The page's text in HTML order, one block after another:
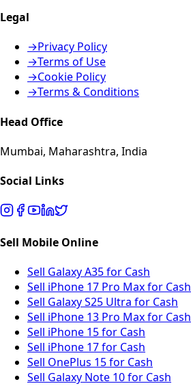
Legal
→Privacy Policy
→Terms of Use
→Cookie Policy
→Terms & Conditions
Head Office
Mumbai, Maharashtra, India
Social Links
Sell Mobile Online
Sell Galaxy A35 for Cash
Sell iPhone 17 Pro Max for Cash
Sell Galaxy S25 Ultra for Cash
Sell iPhone 13 Pro Max for Cash
Sell iPhone 15 for Cash
Sell iPhone 17 for Cash
Sell OnePlus 15 for Cash
Sell Galaxy Note 10 for Cash